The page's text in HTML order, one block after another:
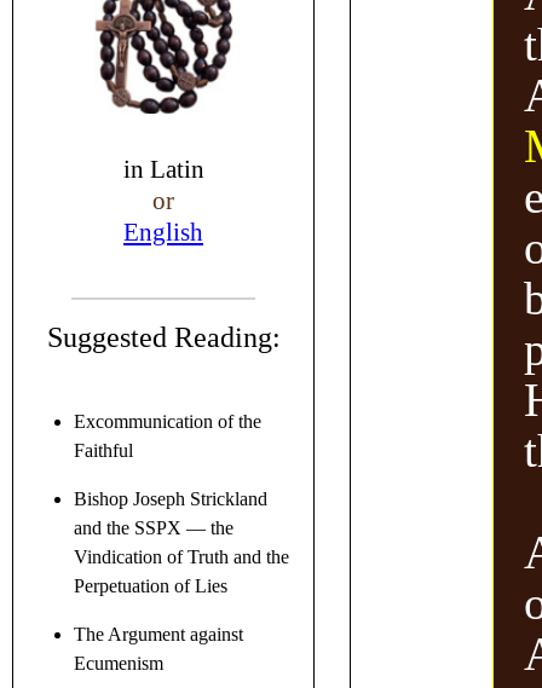
in Latin
or
English
Suggested Reading:
Excommunication of the
Faithful
Bishop Joseph Strickland
and the SSPX — the
Vindication of Truth and the
Perpetuation of Lies
The Argument against
Ecumenism